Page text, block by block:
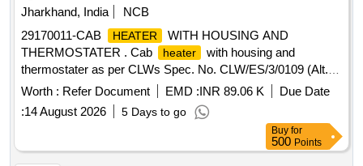
Jharkhand, India
NCB
29170011-CAB
HEATER
WITH HOUSING AND
THERMOSTATER . Cab
heater
with housing and
thermostater as per CLWs Spec. No. CLW/ES/3/0109 (Alt.-
G) for WAG-9 locos. [ Warranty Period: 30 Months after the
date of delivery ] [Quantity Tolerance (+/-): 5 %age , Item
Category : Normal , Total PO value variation Permitt ed: Max
Worth : Refer Document EMD :INR 89.06 K
Due Date
:14 August 2026 5 Days to go
Buy for
500 Points